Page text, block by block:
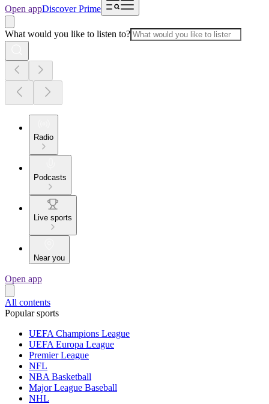
Open appDiscover Prime
What would you like to listen to?
Radio
Podcasts
Live sports
Near you
Open app
All contents
Popular sports
UEFA Champions League
UEFA Europa League
Premier League
NFL
NBA Basketball
Major League Baseball
NHL